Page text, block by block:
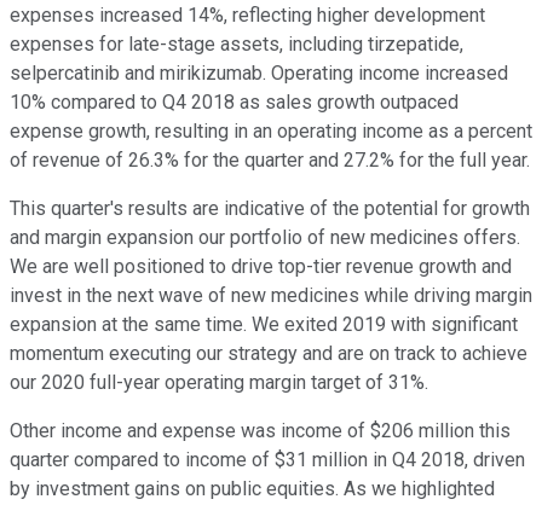
expenses increased 14%, reflecting higher development
expenses for late-stage assets, including tirzepatide,
selpercatinib and mirikizumab. Operating income increased
10% compared to Q4 2018 as sales growth outpaced
expense growth, resulting in an operating income as a percent
of revenue of 26.3% for the quarter and 27.2% for the full year.
This quarter's results are indicative of the potential for growth
and margin expansion our portfolio of new medicines offers.
We are well positioned to drive top-tier revenue growth and
invest in the next wave of new medicines while driving margin
expansion at the same time. We exited 2019 with significant
momentum executing our strategy and are on track to achieve
our 2020 full-year operating margin target of 31%.
Other income and expense was income of $206 million this
quarter compared to income of $31 million in Q4 2018, driven
by investment gains on public equities. As we highlighted